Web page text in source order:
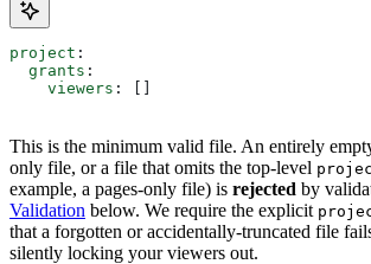
project :
  grants
:
    viewers
: []
This is the minimum valid file. An entirely
only file, or a file that omits the top-level
example, a pages-only file) is rejected by
Validation below. We require the explicit
that a forgotten or accidentally-truncated file
silently locking your viewers out.